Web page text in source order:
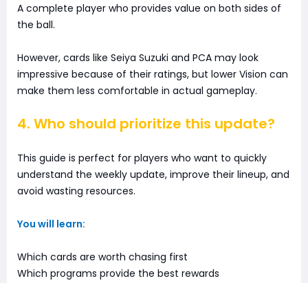
A complete player who provides value on both sides of
the ball.
However, cards like Seiya Suzuki and PCA may look
impressive because of their ratings, but lower Vision can
make them less comfortable in actual gameplay.
4. Who should prioritize this update?
This guide is perfect for players who want to quickly
understand the weekly update, improve their lineup, and
avoid wasting resources.
You will learn:
Which cards are worth chasing first
Which programs provide the best rewards